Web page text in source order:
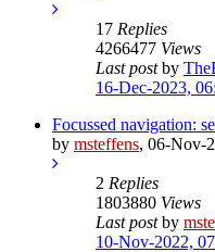
17 Replies
4266477 Views
Last postby
16-Dec-2023,
Focussed navigation:
by msteffens, 06-Nov-
2 Replies
1803880 Views
Last postby
10-Nov-2022,